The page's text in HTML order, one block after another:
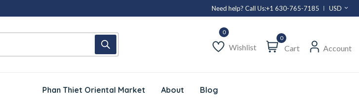
Need help? Call Us:+1 630-765-7185 USD
Wishlist
0
Cart Account
Phan Thiet Oriental Market About Blog